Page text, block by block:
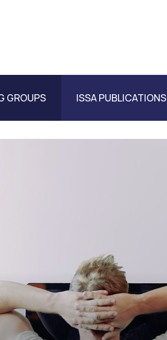
GROUPS ISSA PUBLICATIONS